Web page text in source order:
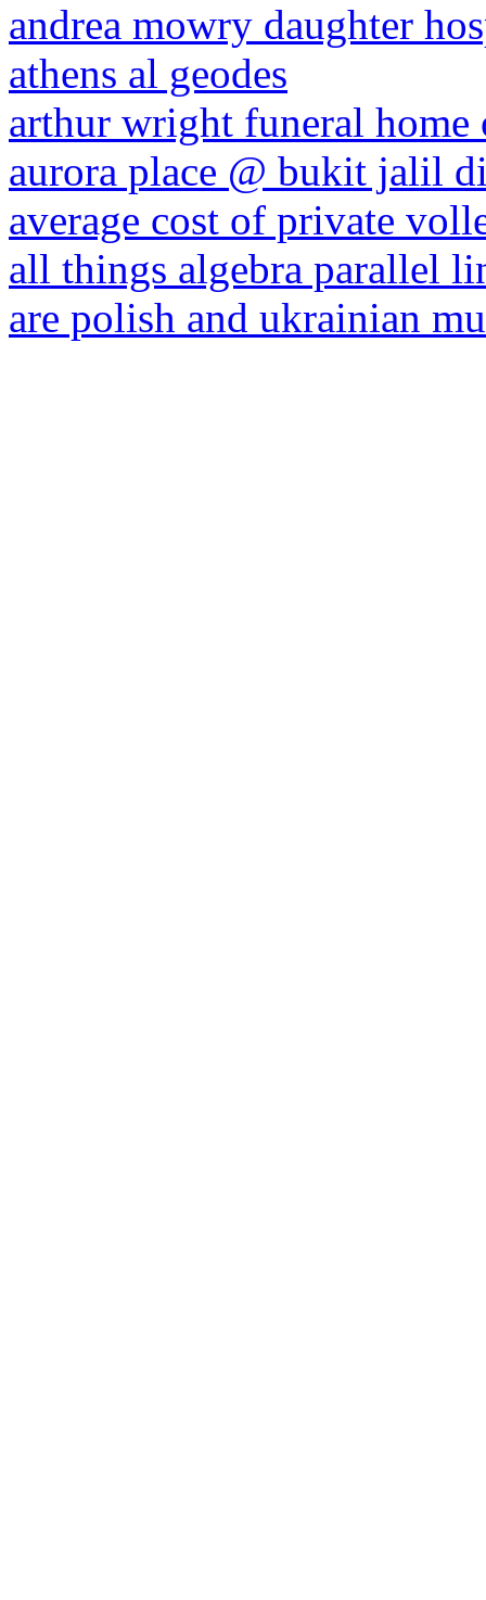
andrea mowry daughter
athens al geodes
arthur wright funeral home
aurora place @ bukit jalil
average cost of private
all things algebra parallel
are polish and ukrainian